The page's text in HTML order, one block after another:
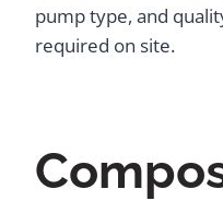
pump type, and
required on site.